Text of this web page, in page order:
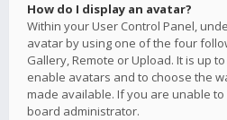
How do I display an avatar?
Within your User Control Panel,
avatar by using one of the four
Gallery, Remote or Upload. It is up
enable avatars and to choose the
made available. If you are unable
board administrator.